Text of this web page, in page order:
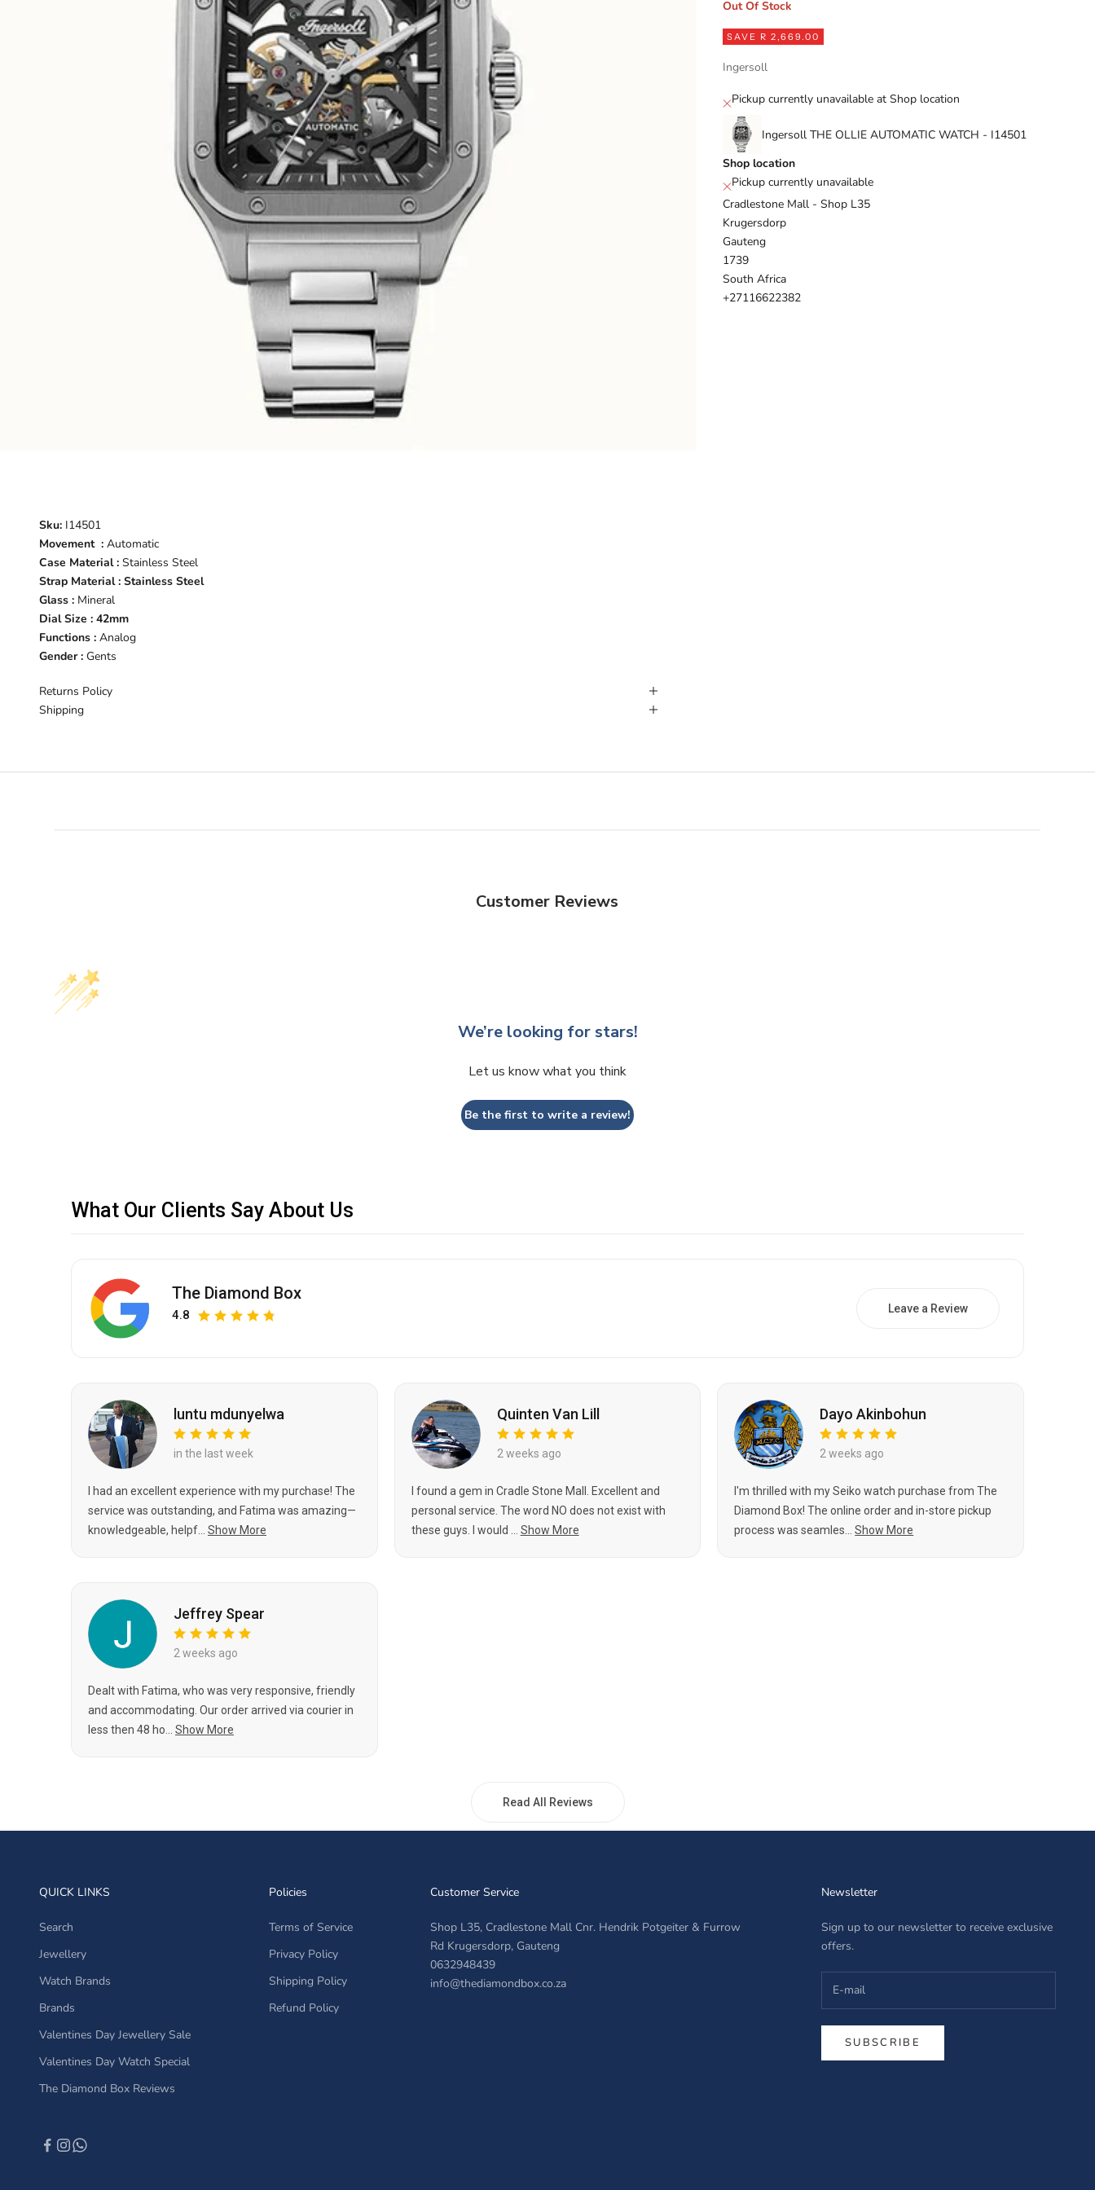
Out Of Stock
SAVE R 2,669.00
Ingersoll
Pickup currently unavailable at Shop location
Ingersoll THE OLLIE AUTOMATIC WATCH - I14501
Shop location
Pickup currently unavailable
Cradlestone Mall - Shop L35
Krugersdorp
Gauteng
1739
South Africa
+27116622382
Sku: I14501
Movement : Automatic
Case Material : Stainless Steel
Strap Material : Stainless Steel
Glass : Mineral
Dial Size : 42mm
Functions : Analog
Gender : Gents
Returns Policy
Shipping
Customer Reviews
We’re looking for stars!
Let us know what you think
Be the first to write a review!
What Our Clients Say About Us
The Diamond Box
4.8 Leave a Review
luntu mdunyelwa
in the last week
I had an excellent experience with my purchase! The
service was outstanding, and Fatima was amazing—
knowledgeable, helpf...
Show More
Quinten Van Lill
2 weeks ago
I found a gem in Cradle Stone Mall. Excellent and
personal service. The word NO does not exist with
these guys. I would ...
Show More
Dayo Akinbohun
2 weeks ago
I'm thrilled with my Seiko watch purchase from The
Diamond Box! The online order and in-store pickup
process was seamles...
Show More
Jeffrey Spear
2 weeks ago
Dealt with Fatima, who was very responsive, friendly
and accommodating. Our order arrived via courier in
less then 48 ho...
Show More
Read All Reviews
QUICK LINKS
Search
Jewellery
Watch Brands
Brands
Valentines Day Jewellery Sale
Valentines Day Watch Special
The Diamond Box Reviews
Policies
Terms of Service
Privacy Policy
Shipping Policy
Refund Policy
Customer Service
Shop L35, Cradlestone Mall Cnr. Hendrik Potgeiter & Furrow
Rd Krugersdorp, Gauteng
0632948439
info@thediamondbox.co.za
Newsletter
Sign up to our newsletter to receive exclusive
offers.
SUBSCRIBE